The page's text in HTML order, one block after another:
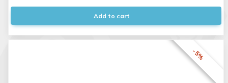
Add to cart
-5%